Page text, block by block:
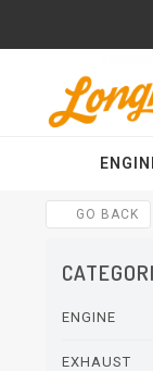
GO BACK
ENGINE
EXHAUST